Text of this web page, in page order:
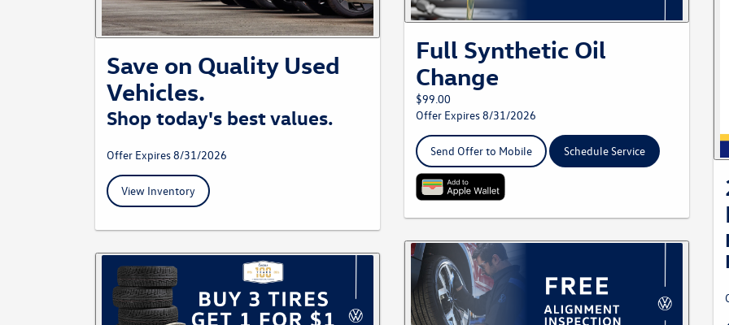
Save on Quality Used
Vehicles.
Shop today's best values.
Offer Expires 8/31/2026
View Inventory
Full Synthetic Oil
Change
$99.00
Offer Expires 8/31/2026
Send Offer to Mobile Schedule Service